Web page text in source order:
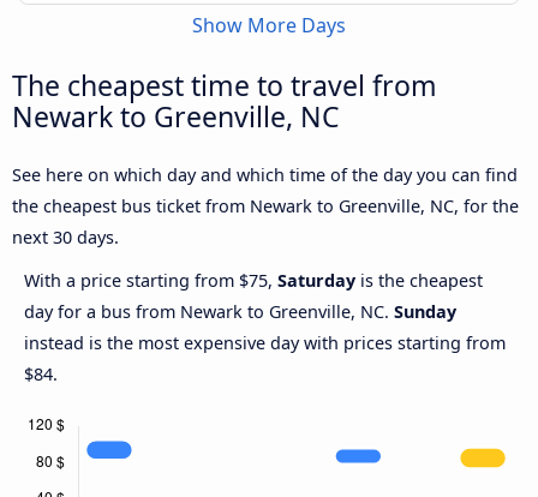
Show More Days
The cheapest time to travel from
Newark to Greenville, NC
See here on which day and which time of the day you can find
the cheapest bus ticket from Newark to Greenville, NC, for the
next 30 days.
With a price starting from $75, Saturday is the cheapest
day for a bus from Newark to Greenville, NC. Sunday
instead is the most expensive day with prices starting from
$84.